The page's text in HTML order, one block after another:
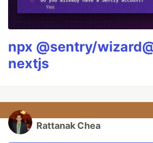
npx @sentry/
nextjs
Rattanak Chea